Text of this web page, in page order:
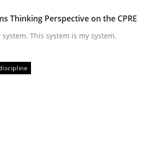
Thinking
17 minutes read · 2 Comments
Thinking Perspective on the CPRE
This system is my system.